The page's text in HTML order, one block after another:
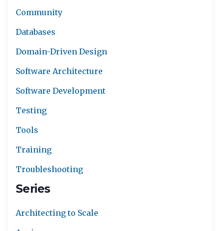
Community
Databases
Domain-Driven Design
Software Architecture
Software Development
Testing
Tools
Training
Troubleshooting
Series
Architecting to Scale